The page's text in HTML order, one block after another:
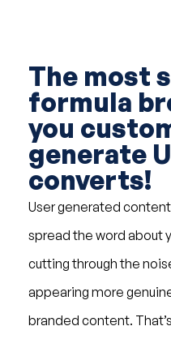
The most
formula
you
generate
converts!
User generated
spread the word about
cutting through the
appearing more
branded content.